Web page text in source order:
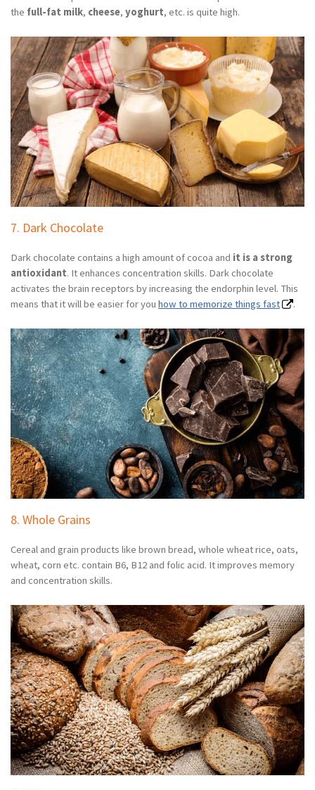
the full-fat milk, cheese, yoghurt, etc. is quite high.
7. Dark Chocolate
Dark chocolate contains a high amount of cocoa and it is a strong
antioxidant. It enhances concentration skills. Dark chocolate
activates the brain receptors by increasing the endorphin level. This
means that it will be easier for you how to memorize things fast .
8. Whole Grains
Cereal and grain products like brown bread, whole wheat rice, oats,
wheat, corn etc. contain B6, B12 and folic acid. It improves memory
and concentration skills.